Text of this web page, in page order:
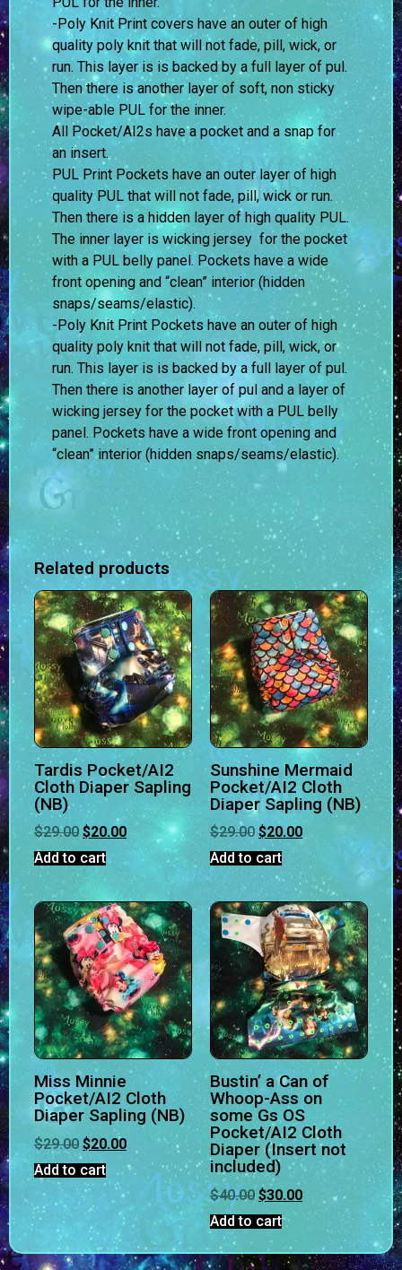
-Poly Knit Print covers have an outer of high
quality poly knit that will not fade, pill, wick, or
run. This layer is is backed by a full layer of pul.
Then there is another layer of soft, non sticky
wipe-able PUL for the inner.
All Pocket/AI2s have a pocket and a snap for
an insert.
PUL Print Pockets have an outer layer of high
quality PUL that will not fade, pill, wick or run.
Then there is a hidden layer of high quality PUL.
The inner layer is wicking jersey for the pocket
with a PUL belly panel. Pockets have a wide
front opening and “clean” interior (hidden
snaps/seams/elastic).
-Poly Knit Print Pockets have an outer of high
quality poly knit that will not fade, pill, wick, or
run. This layer is is backed by a full layer of pul.
Then there is another layer of pul and a layer of
wicking jersey for the pocket with a PUL belly
panel. Pockets have a wide front opening and
“clean” interior (hidden snaps/seams/elastic).
Related products
Tardis Pocket/AI2
Cloth Diaper Sapling
(NB)
$29.00 $20.00
Add to cart
Sunshine Mermaid
Pocket/AI2 Cloth
Diaper Sapling (NB)
$29.00 $20.00
Add to cart
Miss Minnie
Pocket/AI2 Cloth
Diaper Sapling (NB)
$29.00 $20.00
Add to cart
Bustin’ a Can of
Whoop-Ass on
some Gs OS
Pocket/AI2 Cloth
Diaper (Insert not
included)
$40.00 $30.00
Add to cart